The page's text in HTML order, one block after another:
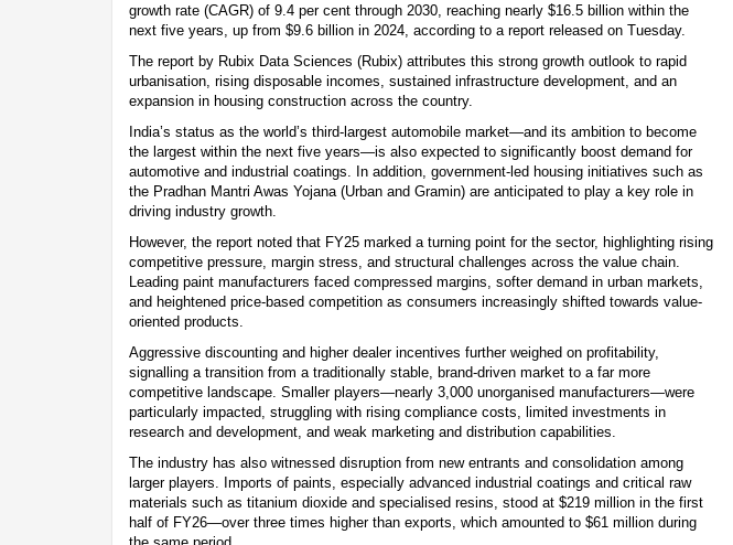
growth rate (CAGR) of 9.4 per cent through 2030, reaching nearly $16.5 billion within the
next five years, up from $9.6 billion in 2024, according to a report released on Tuesday.
The report by Rubix Data Sciences (Rubix) attributes this strong growth outlook to rapid
urbanisation, rising disposable incomes, sustained infrastructure development, and an
expansion in housing construction across the country.
India’s status as the world’s third-largest automobile market—and its ambition to become
the largest within the next five years—is also expected to significantly boost demand for
automotive and industrial coatings. In addition, government-led housing initiatives such as
the Pradhan Mantri Awas Yojana (Urban and Gramin) are anticipated to play a key role in
driving industry growth.
However, the report noted that FY25 marked a turning point for the sector, highlighting rising
competitive pressure, margin stress, and structural challenges across the value chain.
Leading paint manufacturers faced compressed margins, softer demand in urban markets,
and heightened price-based competition as consumers increasingly shifted towards value-
oriented products.
Aggressive discounting and higher dealer incentives further weighed on profitability,
signalling a transition from a traditionally stable, brand-driven market to a far more
competitive landscape. Smaller players—nearly 3,000 unorganised manufacturers—were
particularly impacted, struggling with rising compliance costs, limited investments in
research and development, and weak marketing and distribution capabilities.
The industry has also witnessed disruption from new entrants and consolidation among
larger players. Imports of paints, especially advanced industrial coatings and critical raw
materials such as titanium dioxide and specialised resins, stood at $219 million in the first
half of FY26—over three times higher than exports, which amounted to $61 million during